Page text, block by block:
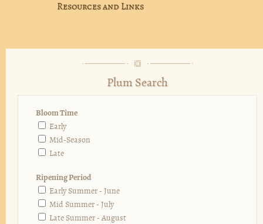
Resources and Links
Plum Search
Bloom Time
Early
Mid-Season
Late
Ripening Period
Early Summer - June
Mid Summer - July
Late Summer - August